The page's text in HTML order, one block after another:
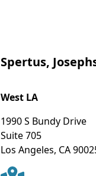
Spertus,
West LA
1990 S Bundy Drive
Suite 705
Los Angeles, CA